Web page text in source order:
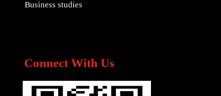
Business studies
Connect With Us